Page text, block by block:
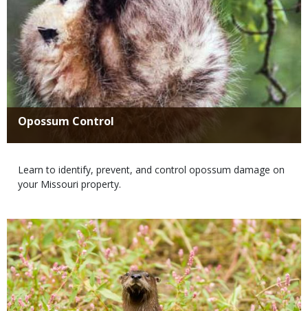
Title
Opossum Control
Body
Learn to identify, prevent, and control opossum damage on
your Missouri property.
Media